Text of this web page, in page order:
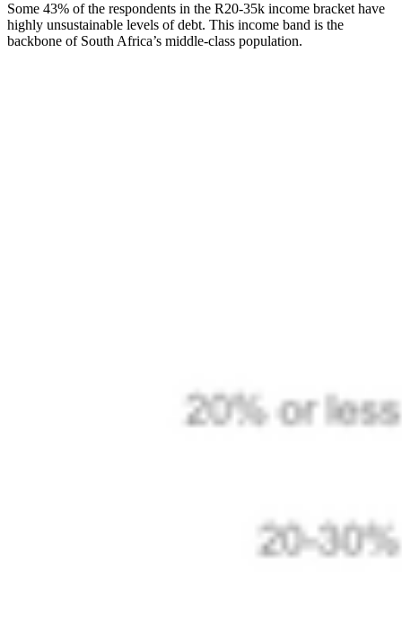
Some 43% of the respondents in the R20-35k income bracket have
highly unsustainable levels of debt. This income band is the
backbone of South Africa’s middle-class population.